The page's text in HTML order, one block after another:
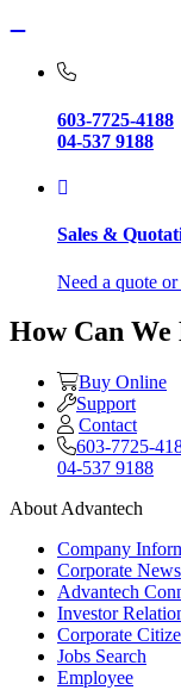
603-7725-4188
04-537 9188
Sales &
Need a quote
How Can We
Buy Online
Support
Contact
603-7725-
04-537 9188
About Advantech
Company
Corporate News
Advantech
Investor
Corporate
Jobs Search
Employee